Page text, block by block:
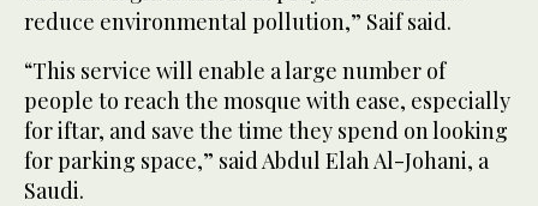
reduce environmental pollution,” Saif said.
“This service will enable a large number of
people to reach the mosque with ease, especially
for iftar, and save the time they spend on looking
for parking space,” said Abdul Elah Al-Johani, a
Saudi.